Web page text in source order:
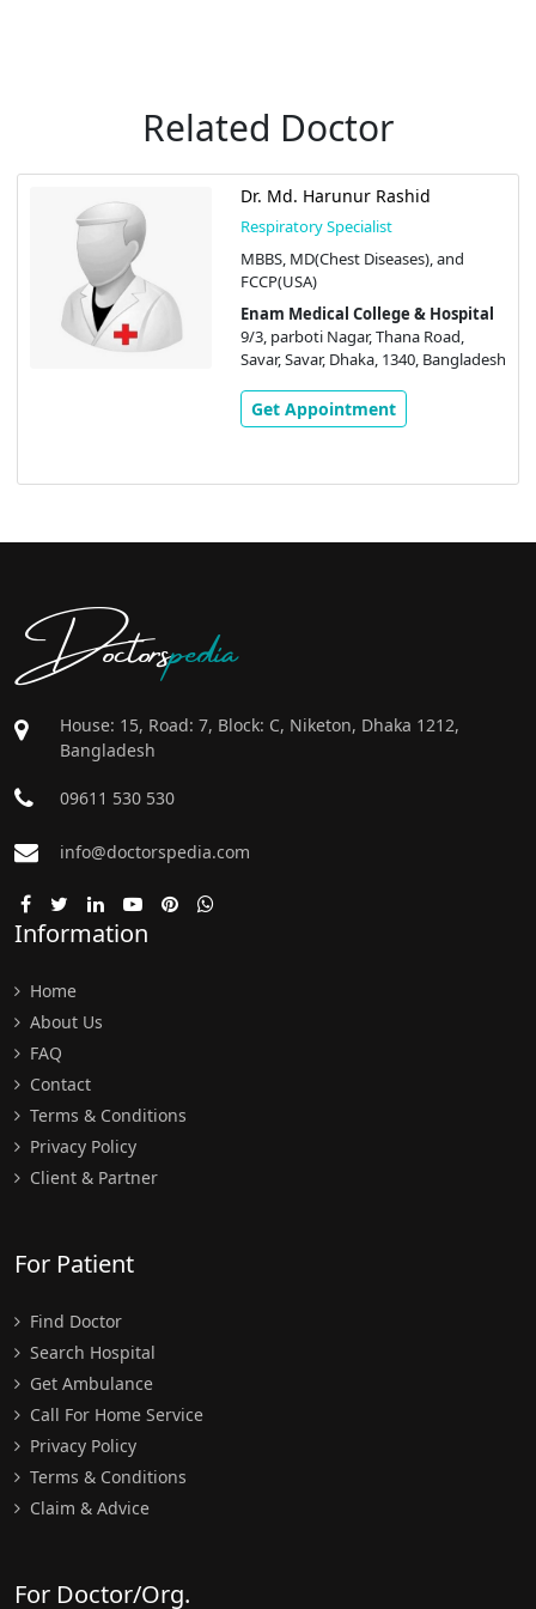
Related Doctor
Dr. Md. Harunur Rashid
Respiratory Specialist
MBBS, MD(Chest Diseases), and
FCCP(USA)
Enam Medical College & Hospital
9/3, parboti Nagar, Thana Road,
Savar, Savar, Dhaka, 1340, Bangladesh
Get Appointment
Doctorspedia
House: 15, Road: 7, Block: C, Niketon, Dhaka 1212,
Bangladesh
09611 530 530
info@doctorspedia.com
Information
Home
About Us
FAQ
Contact
Terms & Conditions
Privacy Policy
Client & Partner
For Patient
Find Doctor
Search Hospital
Get Ambulance
Call For Home Service
Privacy Policy
Terms & Conditions
Claim & Advice
For Doctor/Org.